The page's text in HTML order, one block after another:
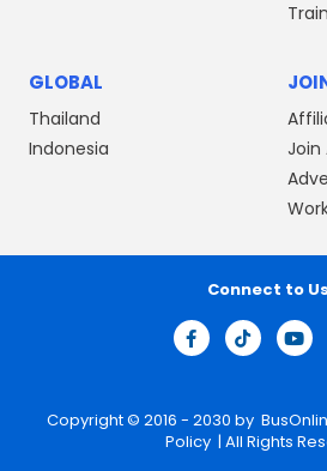
GLOBAL
Thailand
Indonesia
Join
Copyright © 2016 - 2030 by
Policy| All Rights
Connect to Us